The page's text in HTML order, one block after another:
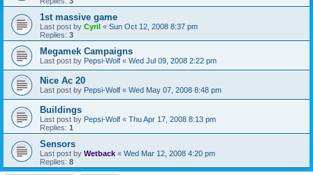
1st massive game
Last post by Cyril « Sun Oct 12, 2008 8:37 pm
Replies: 3
Megamek Campaigns
Last post by Pepsi-Wolf « Wed Jul 09, 2008 2:22 pm
Nice Ac 20
Last post by Pepsi-Wolf « Wed May 07, 2008 8:48 pm
Buildings
Last post by Pepsi-Wolf « Thu Apr 17, 2008 8:13 pm
Replies: 1
Sensors
Last post by Wetback « Wed Mar 12, 2008 4:20 pm
Replies: 8